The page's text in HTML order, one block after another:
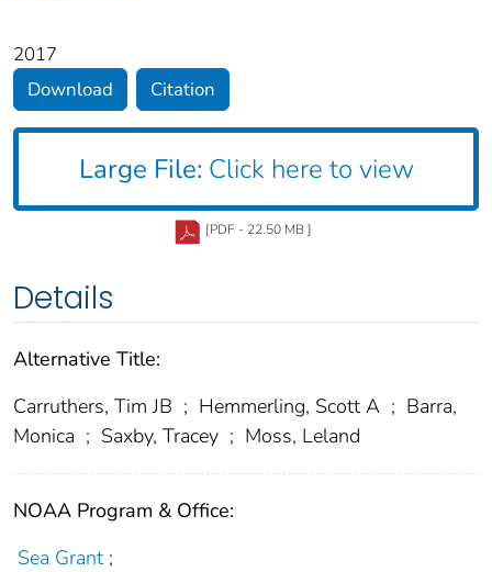
2017
Download
Citation
Large File: Click here to view
[PDF - 22.50 MB ]
Details
Alternative Title:
Carruthers, Tim JB ; Hemmerling, Scott A ; Barra,
Monica ; Saxby, Tracey ; Moss, Leland
NOAA Program & Office:
Sea Grant ;